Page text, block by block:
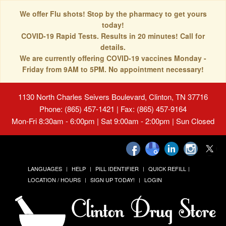
We offer Flu shots! Stop by the pharmacy to get yours
today!
COVID-19 Rapid Tests. Results in 20 minutes! Call for
details.
We are currently offering COVID-19 vaccines Monday -
Friday from 9AM to 5PM. No appointment necessary!
1130 North Charles Seivers Boulevard, Clinton, TN 37716
Phone: (865) 457-1421 | Fax: (865) 457-9164
Mon-Fri 8:30am - 6:00pm | Sat 9:00am - 2:00pm | Sun Closed
LANGUAGES HELP PILL IDENTIFIER
QUICK REFILL
LOCATION / HOURS
SIGN UP TODAY! LOGIN